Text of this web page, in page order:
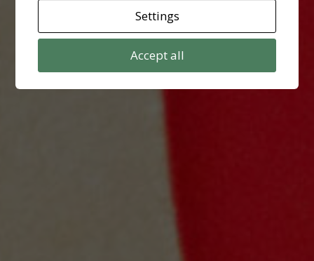
Settings
Accept all